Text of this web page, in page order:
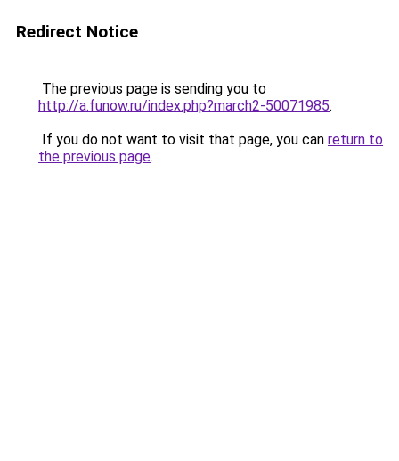
Redirect Notice
The previous page is sending you to
http://a.funow.ru/index.php?march2-50071985.
If you do not want to visit that page, you can return to
the previous page.